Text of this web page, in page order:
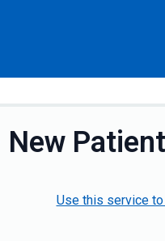
New
Use this service to